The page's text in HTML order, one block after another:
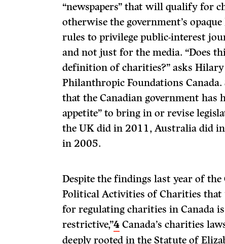
“newspapers” that will qualify for
otherwise the government’s
rules to privilege public-interest
and not just for the media. “Does
definition of charities?” asks
Philanthropic Foundations Canada.
that the Canadian government has
appetite” to bring in or revise
the UK did in 2011, Australia did
in 2005.
Despite the findings last year of
Political Activities of Charities that
for regulating charities in Canada
restrictive,”4 Canada’s charities
deeply rooted in the Statute of